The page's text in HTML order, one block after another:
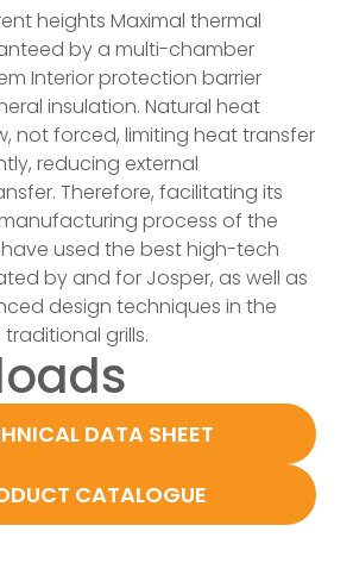
heights Maximal thermal
by a multi-chamber
Interior protection barrier
insulation. Natural heat
not forced, limiting heat transfer
reducing external
Therefore, facilitating its
process of the
have used the best high-tech
by and for Josper, as well as
design techniques in the
grills.
DATA SHEET
CATALOGUE